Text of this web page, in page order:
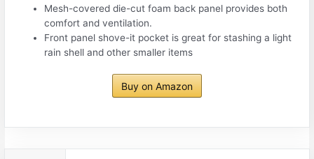
Mesh-covered die-cut foam back panel provides both
comfort and ventilation.
Front panel shove-it pocket is great for stashing a light
rain shell and other smaller items
Buy on Amazon